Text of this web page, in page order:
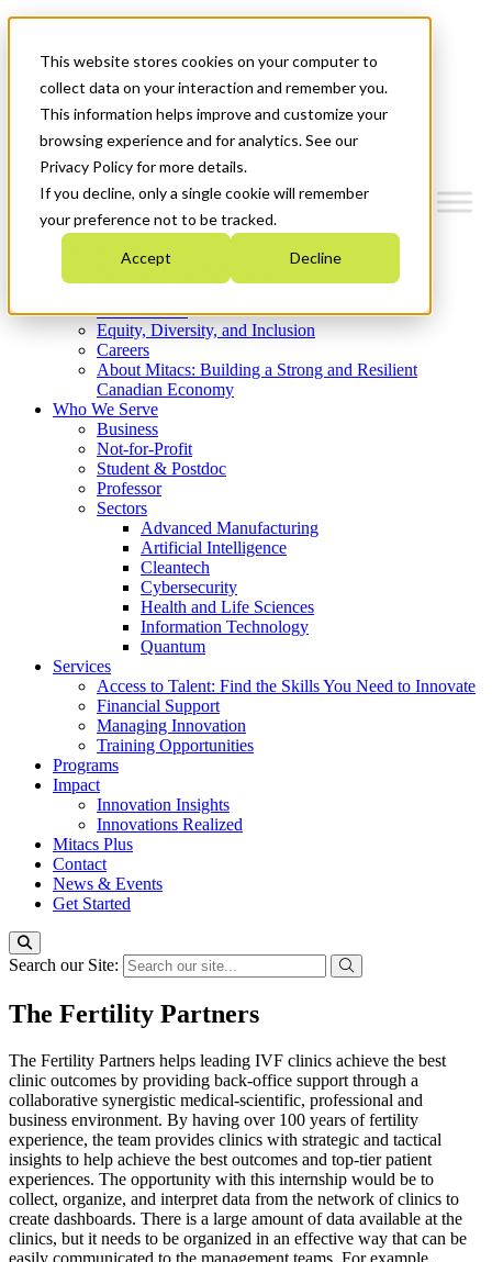
This website stores cookies on your computer to
collect data on your interaction and remember you.
This information helps improve and customize your
browsing experience and for analytics. See our
Privacy Policy for more details.
If you decline, only a single cookie will remember
your preference not to be tracked.
Accept Decline
News & Events
Get Started
Menu
Who We Are
Strategic Plan 2026-2030
What We Do
Equity, Diversity, and Inclusion
Careers
About Mitacs: Building a Strong and Resilient
Canadian Economy
Who We Serve
Business
Not-for-Profit
Student & Postdoc
Professor
Sectors
Advanced Manufacturing
Artificial Intelligence
Cleantech
Cybersecurity
Health and Life Sciences
Information Technology
Quantum
Services
Access to Talent: Find the Skills You Need to Innovate
Financial Support
Managing Innovation
Training Opportunities
Programs
Impact
Innovation Insights
Innovations Realized
Mitacs Plus
Contact
News & Events
Get Started
Search our Site:
The Fertility Partners
The Fertility Partners helps leading IVF clinics achieve the best
clinic outcomes by providing back-office support through a
collaborative synergistic medical-scientific, professional and
business environment. By having over 100 years of fertility
experience, the team provides clinics with strategic and tactical
insights to help achieve the best outcomes and top-tier patient
experiences. The opportunity with this internship would be to
collect, organize, and interpret data from the network of clinics to
create dashboards. There is a large amount of data available at the
clinics, but it needs to be organized in an effective way that can be
easily communicated to the management teams. For example,